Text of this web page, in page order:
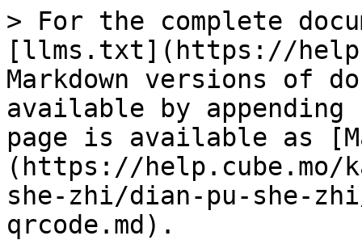
> For the complete
[llms.txt](https://
Markdown versions of
available by
page is available as
(https://help.cube.mo/
she-zhi/dian-pu-she-
qrcode.md).